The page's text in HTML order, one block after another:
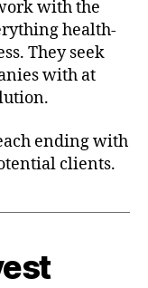
with the
health-
They seek
with at
ending with
clients.